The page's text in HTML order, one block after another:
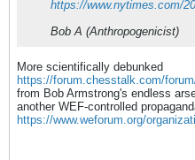
https://www.nytimes.com/
Bob A (Anthropogenicist)
More scientifically debunked
https://forum.chesstalk.com/
from Bob Armstrong's endless
another WEF-controlled
https://www.weforum.org/